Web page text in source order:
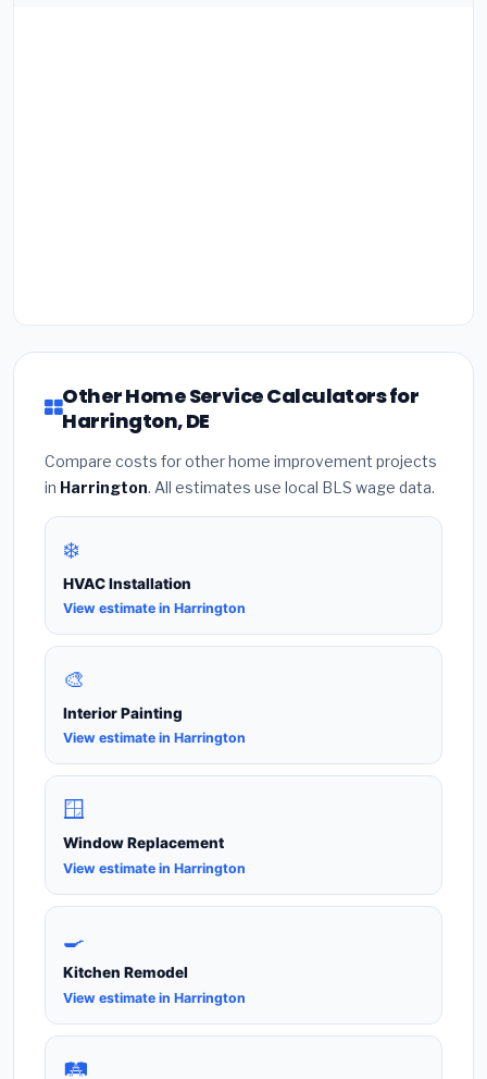
Other Home Service Calculators for
Harrington, DE
Compare costs for other home improvement projects
in Harrington. All estimates use local BLS wage data.
❄️
HVAC Installation
View estimate in Harrington
🎨
Interior Painting
View estimate in Harrington
🪟
Window Replacement
View estimate in Harrington
🍳
Kitchen Remodel
View estimate in Harrington
🛤️